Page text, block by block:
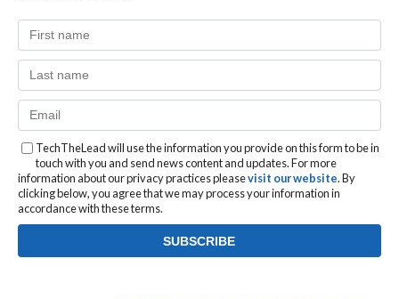
TechTheLead will use the information you provide on this form to be in
touch with you and send news content and updates. For more
information about our privacy practices pleasevisit our website. By
clicking below, you agree that we may process your information in
accordance with these terms.